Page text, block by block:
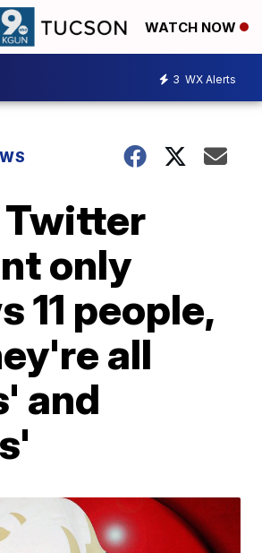
WATCH NOW
3 WX Alerts
Twitter
only
11 people,
all
and